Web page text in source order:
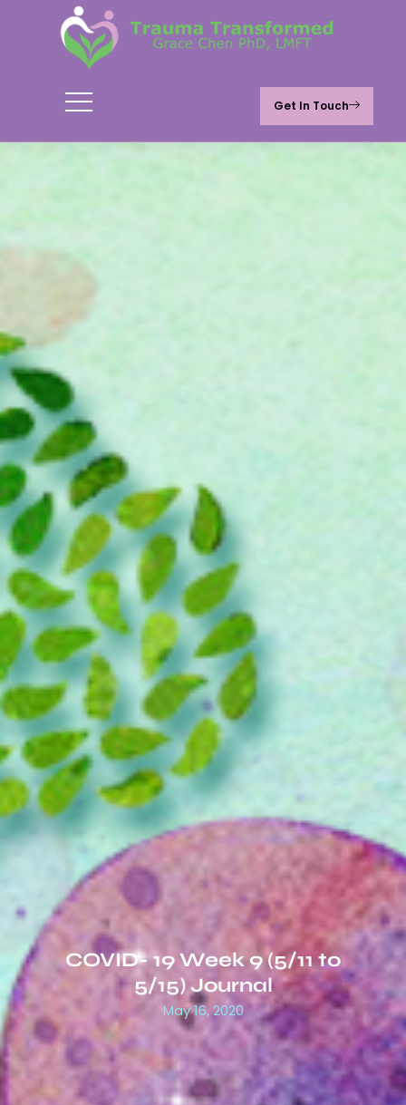
Get In Touch
COVID- 19 Week 9 (5/11 to
5/15) Journal
May 16, 2020